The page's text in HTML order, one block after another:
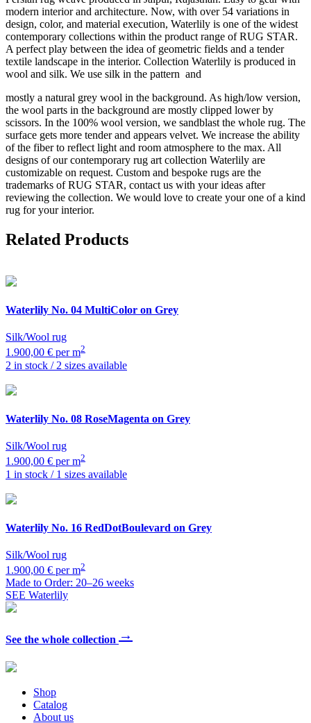
modern interior and architecture. Now, with over 54 variations in
design, color, and material execution, Waterlily is one of the widest
contemporary collections within the product range of RUG STAR.
A perfect play between the idea of geometric fields and a tender
textile landscape in the interior. Collection Waterlily is produced in
wool and silk. We use silk in the pattern and
mostly a natural grey wool in the background. As high/low version,
the wool parts in the background are mostly clipped lower by
scissors. In the 100% wool version, we sandblast the whole rug. The
surface gets more tender and appears velvet. We increase the ability
of the fiber to reflect light and room atmosphere to the max. All
designs of our contemporary rug art collection Waterlily are
customizable on request. Custom and bespoke rugs are the
trademarks of RUG STAR, contact us with your ideas after
reviewing the collection. We would love to create your one of a kind
rug for your interior.
Related Products
Waterlily No. 04 MultiColor on Grey
Silk/Wool rug
1.900,00 € per m2
2 in stock / 2 sizes available
Waterlily No. 08 RoseMagenta on Grey
Silk/Wool rug
1.900,00 € per m2
1 in stock / 1 sizes available
Waterlily No. 16 RedDotBoulevard on Grey
Silk/Wool rug
1.900,00 € per m2
Made to Order: 20–26 weeks
SEE Waterlily
See the whole collection →
Shop
Catalog
About us